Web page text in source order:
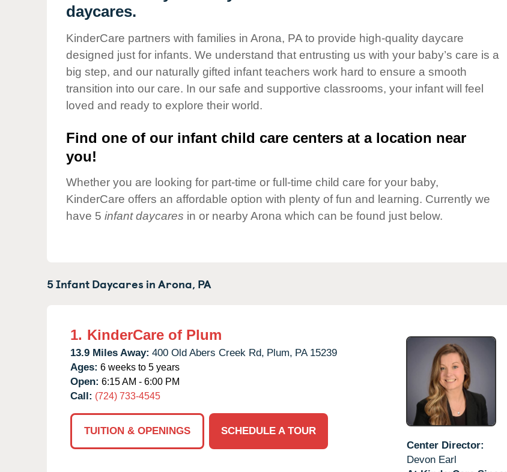
Corporate
Responsibility
daycares.
KinderCare partners with families in Arona, PA to provide high-quality daycare
designed just for infants. We understand that entrusting us with your baby’s care is a
big step, and our naturally gifted infant teachers work hard to ensure a smooth
transition into our care. In our safe and supportive classrooms, your infant will feel
loved and ready to explore their world.
Find one of our infant child care centers at a location near
you!
Whether you are looking for part-time or full-time child care for your baby,
KinderCare offers an affordable option with plenty of fun and learning. Currently we
have 5 infant daycares in or nearby Arona which can be found just below.
5 Infant Daycares inArona, PA
1. KinderCare of Plum
13.9 Miles Away: 400 Old Abers Creek Rd, Plum, PA 15239
Ages: 6 weeks to 5 years
Open: 6:15 AM - 6:00 PM
Call: (724) 733-4545
TUITION & OPENINGS
SCHEDULE A TOUR
Center Director:
Devon Earl